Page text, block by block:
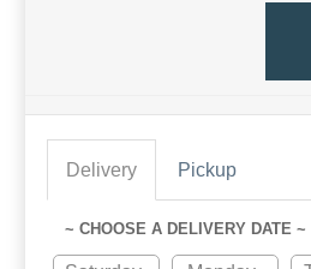
Delivery Pickup
~ CHOOSE A DELIVERY DATE ~